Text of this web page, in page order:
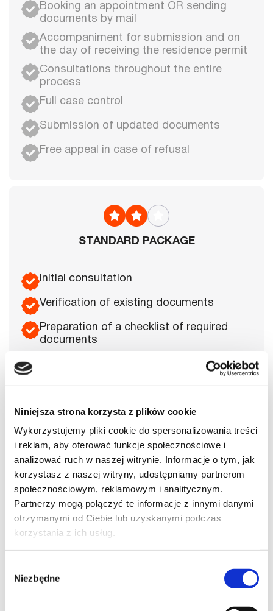
Niniejsza strona korzysta z plików cookie
Wykorzystujemy pliki cookie do spersonalizowania treści
i reklam, aby oferować funkcje społecznościowe i
analizować ruch w naszej witrynie. Informacje o tym, jak
korzystasz z naszej witryny, udostępniamy partnerom
społecznościowym, reklamowym i analitycznym.
Partnerzy mogą połączyć te informacje z innymi danymi
otrzymanymi od Ciebie lub uzyskanymi podczas
korzystania z ich usług.
zgody
Niezbędne
Booking an appointment OR sending
documents by mail
Accompaniment for submission and on
the day of receiving the residence permit
Consultations throughout the entire
process
Full case control
Submission of updated documents
Free appeal in case of refusal
STANDARD PACKAGE
Initial consultation
Verification of existing documents
Preparation of a checklist of required
documents
Creation of a personal account on
government resources for foreign affairs
departments
application form
Booking an appointment for submission
Booking an appointment OR sending
documents by mail
Accompaniment for submission and on
the day of receiving the residence permit
Consultations throughout the entire
process
Submission of updated documents